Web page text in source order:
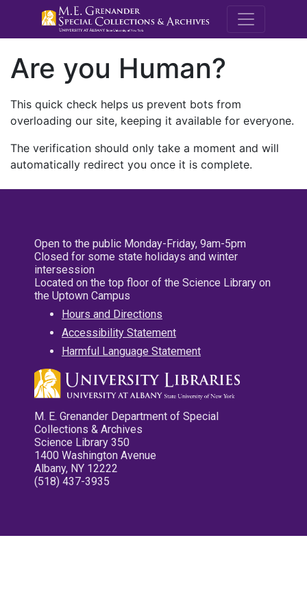
M.E.
Are you Human?
This quick check helps us prevent bots from
overloading our site, keeping it available for everyone.
The verification should only take a moment and will
automatically redirect you once it is complete.
Open to the public Monday-Friday, 9am-5pm
Closed for some state holidays and winter
intersession
Located on the top floor of the Science Library on
the Uptown Campus
Hours and Directions
Accessibility Statement
Harmful Language Statement
M. E. Grenander Department of Special
Collections & Archives
Science Library 350
1400 Washington Avenue
Albany, NY 12222
(518) 437-3935